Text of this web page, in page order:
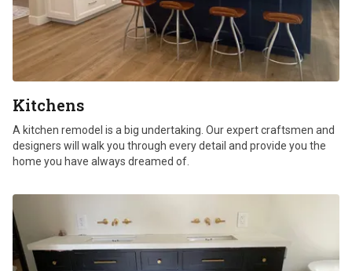
Kitchens
A kitchen remodel is a big undertaking. Our expert craftsmen and
designers will walk you through every detail and provide you the
home you have always dreamed of.